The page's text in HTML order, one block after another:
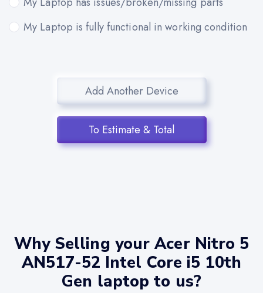
My Laptop is fully functional in working condition
Add Another Device
To Estimate & Total
Why Selling your Acer Nitro 5
AN517-52 Intel Core i5 10th
Gen laptop to us?